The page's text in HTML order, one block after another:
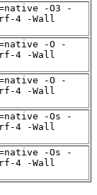
-O3 -
4 -Wall
-O -
4 -Wall
-O -
4 -Wall
-Os -
4 -Wall
-Os -
4 -Wall